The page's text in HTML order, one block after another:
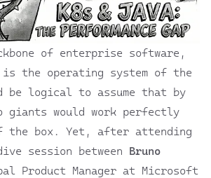
of enterprise software,
is the operating system of the
be logical to assume that by
giants would work perfectly
the box. Yet, after attending
session between Bruno
Product Manager at Microsoft